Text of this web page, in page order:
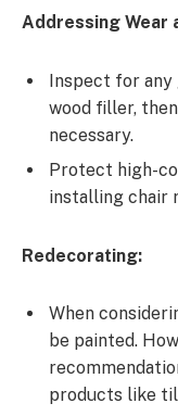
Addressing Wear
Inspect for any
wood filler,
necessary.
Protect high-
installing chair
Redecorating:
When
be painted.
products like